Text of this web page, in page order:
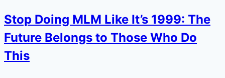
Stop Doing MLM Like It’s 1999: The
Future Belongs to Those Who Do
This